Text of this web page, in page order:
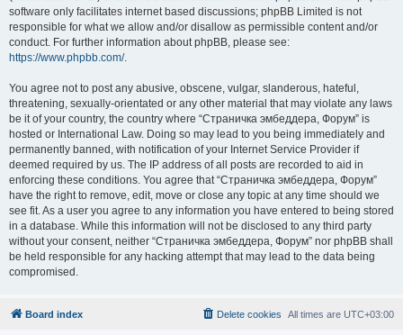
software only facilitates internet based discussions; phpBB Limited is not
responsible for what we allow and/or disallow as permissible content and/or
conduct. For further information about phpBB, please see:
https://www.phpbb.com/.
You agree not to post any abusive, obscene, vulgar, slanderous, hateful,
threatening, sexually-orientated or any other material that may violate any laws
be it of your country, the country where “Страничка эмбеддера, Форум” is
hosted or International Law. Doing so may lead to you being immediately and
permanently banned, with notification of your Internet Service Provider if
deemed required by us. The IP address of all posts are recorded to aid in
enforcing these conditions. You agree that “Страничка эмбеддера, Форум”
have the right to remove, edit, move or close any topic at any time should we
see fit. As a user you agree to any information you have entered to being stored
in a database. While this information will not be disclosed to any third party
without your consent, neither “Страничка эмбеддера, Форум” nor phpBB shall
be held responsible for any hacking attempt that may lead to the data being
compromised.
Board index All times are UTC+03:00
Delete cookies